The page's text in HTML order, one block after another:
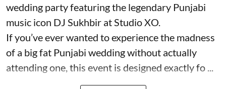
wedding party featuring the legendary Punjabi
music icon DJ Sukhbir at Studio XO.
If you’ve ever wanted to experience the madness
of a big fat Punjabi wedding without actually
attending one, this event is designed exactly fo ...